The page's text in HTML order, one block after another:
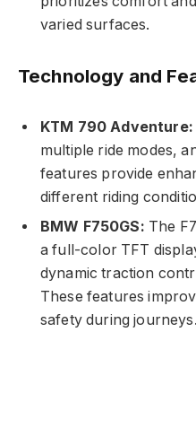
varied surfaces.
Technology and
KTM 790 Adventure:
multiple ride modes,
features provide
different riding
BMW F750GS: The
a full-color TFT
dynamic traction
These features
safety during journeys.